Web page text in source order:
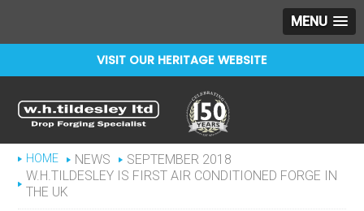
MENU
VISIT OUR HERITAGE WEBSITE
WHTILDESLEY
HOME NEWS
SEPTEMBER 2018
W.H.TILDESLEY IS FIRST AIR CONDITIONED FORGE IN
THE UK